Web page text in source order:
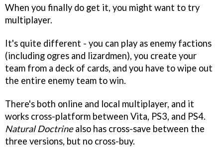
When you finally do get it, you might want to try
multiplayer.
It's quite different - you can play as enemy factions
(including ogres and lizardmen), you create your
team from a deck of cards, and you have to wipe out
the entire enemy team to win.
There's both online and local multiplayer, and it
works cross-platform between Vita, PS3, and PS4.
Natural Doctrinealso has cross-save between the
three versions, but no cross-buy.